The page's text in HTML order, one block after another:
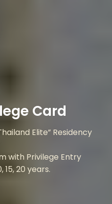
Card
Elite” Residency
with Privilege Entry
15, 20 years.